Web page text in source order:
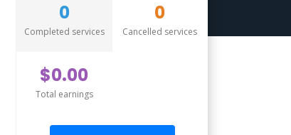
0
Completed services
0
Cancelled services
$0.00
Total earnings